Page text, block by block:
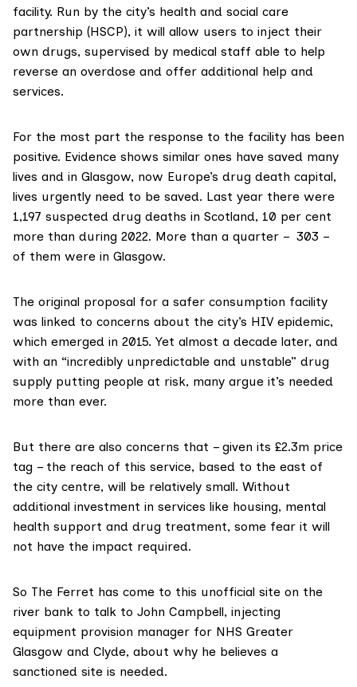
facility. Run by the city’s health and social care
partnership (HSCP), it will allow users to inject their
own drugs, supervised by medical staff able to help
reverse an overdose and offer additional help and
services.
For the most part the response to the facility has been
positive. Evidence shows similar ones have saved many
lives and in Glasgow, now Europe’s drug death capital,
lives urgently need to be saved. Last year there were
1,197 suspected drug deaths in Scotland, 10 per cent
more than during 2022. More than a quarter – 303 –
of them were in Glasgow.
The original proposal for a safer consumption facility
was linked to concerns about the city’s HIV epidemic,
which emerged in 2015. Yet almost a decade later, and
with an “incredibly unpredictable and unstable” drug
supply putting people at risk, many argue it’s needed
more than ever.
But there are also concerns that – given its £2.3m price
tag – the reach of this service, based to the east of
the city centre, will be relatively small. Without
additional investment in services like housing, mental
health support and drug treatment, some fear it will
not have the impact required.
So The Ferret has come to this unofficial site on the
river bank to talk to John Campbell, ​​injecting
equipment provision manager for NHS Greater
Glasgow and Clyde, about why he believes a
sanctioned site is needed.